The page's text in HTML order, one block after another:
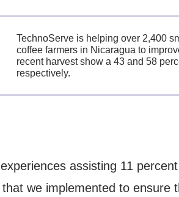
TechnoServe is helping over 2,400
coffee farmers in Nicaragua to
recent harvest show a 43 and 58
respectively.
assisting 11
we implemented to ensure